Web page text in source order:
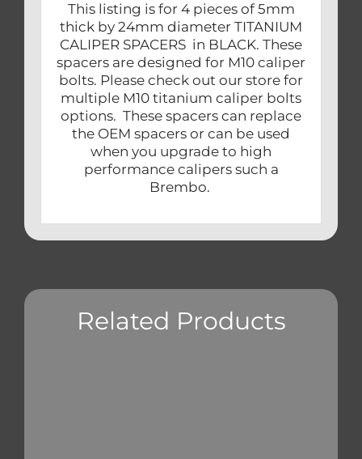
This listing is for 4 pieces of 5mm
thick by 24mm diameter TITANIUM
CALIPER SPACERS in BLACK. These
spacers are designed for M10 caliper
bolts. Please check out our store for
multiple M10 titanium caliper bolts
options. These spacers can replace
the OEM spacers or can be used
when you upgrade to high
performance calipers such a
Brembo.
Related Products